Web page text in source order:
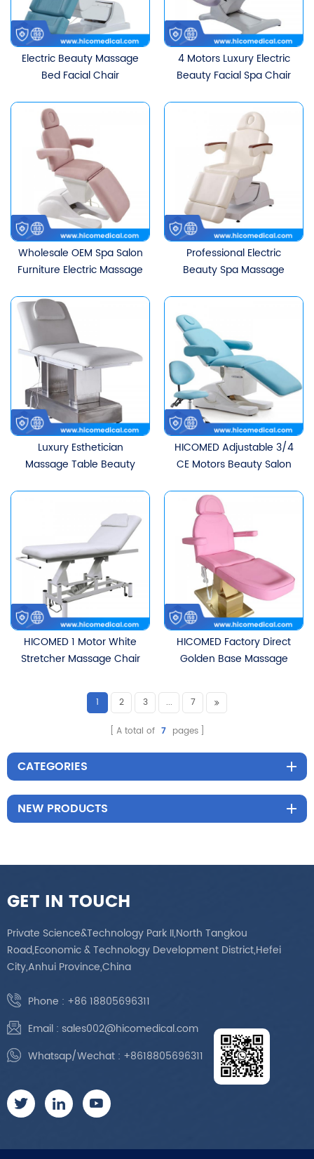
Electric Beauty Massage
Bed Facial Chair
4 Motors Luxury Electric
Beauty Facial Spa Chair
Massage Table
Wholesale OEM Spa Salon
Furniture Electric Massage
3/4 Motors
Professional Electric
Beauty Spa Massage
Luxury Esthetician
Massage Table Beauty
Beauty Facial Massage
HICOMED Adjustable 3/4
CE Motors Beauty Salon
Cosmetic Facial Therapy
Bed Massage Bed With
Heating Function
HICOMED 1 Motor White
Stretcher Massage Chair
Adjustment Movable
Beauty Cosmetic Bed
With Paper Holder Device
HICOMED Factory Direct
Golden Base Massage
Furniture Eyelash Bed
Cosmetic Facial Body
Therapy Beauty Bed
1 2 3 ... 7
A total of 7 pages
CATEGORIES
NEW PRODUCTS
GET IN TOUCH
Private Science&Technology Park II,North Tangkou
Road,Economic & Technology Development District,Hefei
City,Anhui Province,China
Phone : +86 18805696311
Email : sales002@hicomedical.com
Whatsap/Wechat : +8618805696311